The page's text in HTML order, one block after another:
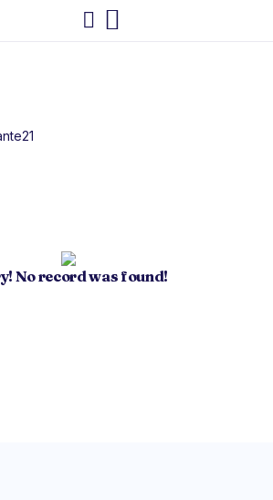
No record was found!